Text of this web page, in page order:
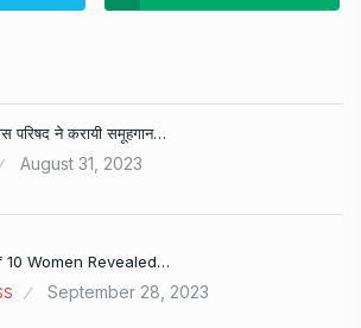
परिषद ने करायी समूहगान…
August 31, 2023
10 Women Revealed…
September 28, 2023